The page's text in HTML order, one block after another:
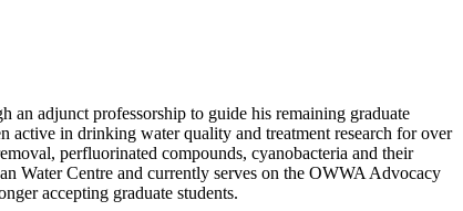
adjunct professorship to guide his remaining graduate
active in drinking water quality and treatment research for over
perfluorinated compounds, cyanobacteria and their
Water Centre and currently serves on the OWWA Advocacy
accepting graduate students.